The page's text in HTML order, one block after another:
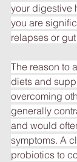
your digestive
you are
relapses or
The reason to
diets and
overcoming
generally
and would
symptoms. A
probiotics to